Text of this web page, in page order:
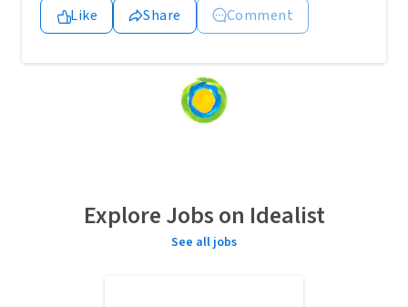
Like Share Comment
Loading
Explore Jobs on Idealist
See all jobs